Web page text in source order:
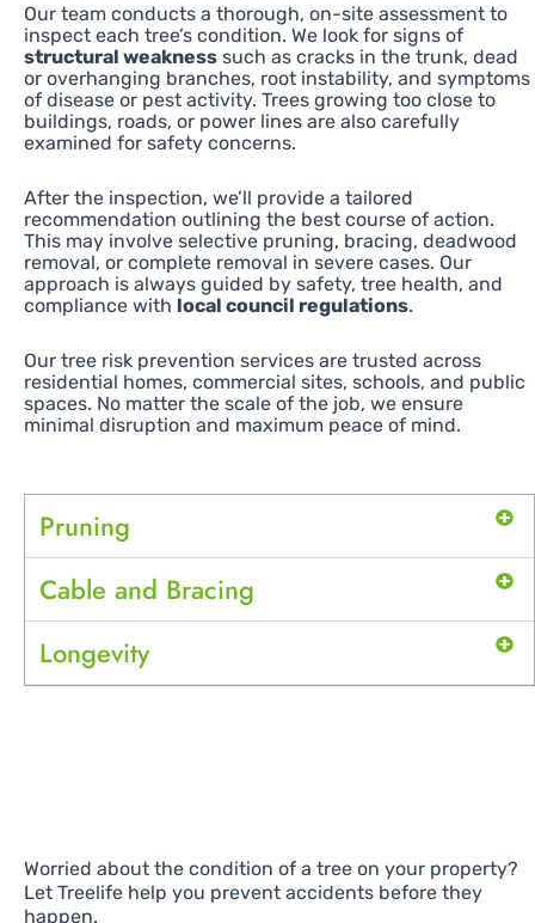
Our team conducts a thorough, on-site assessment to
inspect each tree’s condition. We look for signs of
structural weakness such as cracks in the trunk, dead
or overhanging branches, root instability, and symptoms
of disease or pest activity. Trees growing too close to
buildings, roads, or power lines are also carefully
examined for safety concerns.
After the inspection, we’ll provide a tailored
recommendation outlining the best course of action.
This may involve selective pruning, bracing, deadwood
removal, or complete removal in severe cases. Our
approach is always guided by safety, tree health, and
compliance with local council regulations.
Our tree risk prevention services are trusted across
residential homes, commercial sites, schools, and public
spaces. No matter the scale of the job, we ensure
minimal disruption and maximum peace of mind.
Pruning
Cable and Bracing
Longevity
Worried about the condition of a tree on your property?
Let Treelife help you prevent accidents before they
happen.